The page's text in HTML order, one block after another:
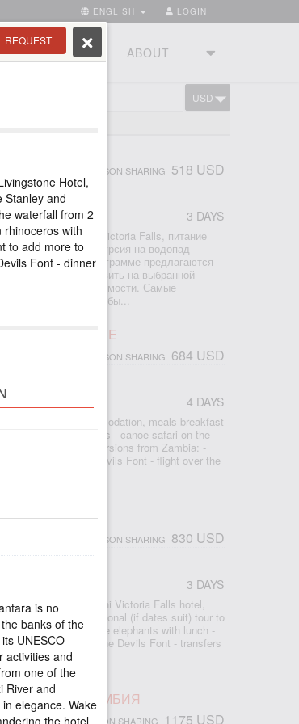
LOGIN
ENGLISH
TOURSTUDIO ABOUT
USD
PERSON SHARING 518 USD
3 DAYS
в отеле Avani Victoria Falls, питание
аэропорт - экскурсия на водопад
К базовой программе предлагаются
галочку добавить на выбранной
расчет общей стоимости. Самые
Замбии, которые обы...
ACTIVE LEISURE
PERSON SHARING 684 USD
4 DAYS
Village accommodation, meals breakfast
tour around the falls - canoe safari on the
safari - optional excursions from Zambia: -
Island and the Devils Font - flight over the
MOON BREEZE
PERSON SHARING 830 USD
3 DAYS
at the Avani Victoria Falls hotel,
to the waterfall - optional (if dates suit) tour to
excursion to the elephants with lunch -
and swimming in the Devils Font - transfers
ЛЮКС, ЗАМБИЯ
PERSON SHARING 1175 USD
REQUEST
Hotel,
Stanley and
waterfall from 2
with
to add more to
Font - dinner
is no
banks of the
UNESCO
activities and
one of the
River and
elegance. Wake
the hotel